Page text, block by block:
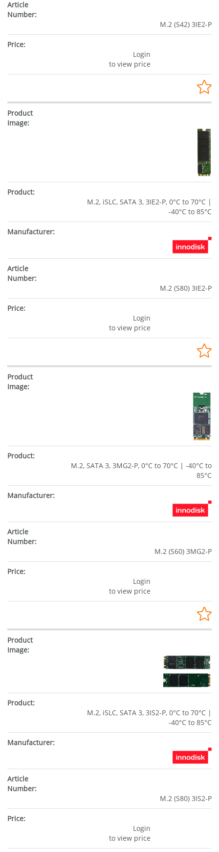
M.2 (S42) 3IE2-P
Login
to view price
M.2, iSLC, SATA 3, 3IE2-P, 0°C to 70°C |
-40°C to 85°C
M.2 (S80) 3IE2-P
Login
to view price
M.2, SATA 3, 3MG2-P, 0°C to 70°C | -40°C to
85°C
M.2 (S60) 3MG2-P
Login
to view price
M.2, iSLC, SATA 3, 3IS2-P, 0°C to 70°C |
-40°C to 85°C
M.2 (S80) 3IS2-P
Login
to view price